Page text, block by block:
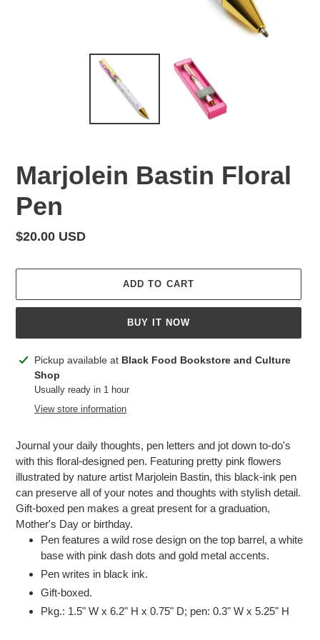
Marjolein Bastin Floral
Pen
Regular
$20.00 USD
ADD TO CART
BUY IT NOW
Adding
product
your
Pickup available at Black Food Bookstore and Culture
Shop
Usually ready in 1 hour
View store information
Journal your daily thoughts, pen letters and jot down to-do's
with this floral-designed pen. Featuring pretty pink flowers
illustrated by nature artist Marjolein Bastin, this black-ink pen
can preserve all of your notes and thoughts with stylish detail.
Gift-boxed pen makes a great present for a graduation,
Mother's Day or birthday.
Pen features a wild rose design on the top barrel, a white
base with pink dash dots and gold metal accents.
Pen writes in black ink.
Gift-boxed.
Pkg.: 1.5" W x 6.2" H x 0.75" D; pen: 0.3" W x 5.25" H